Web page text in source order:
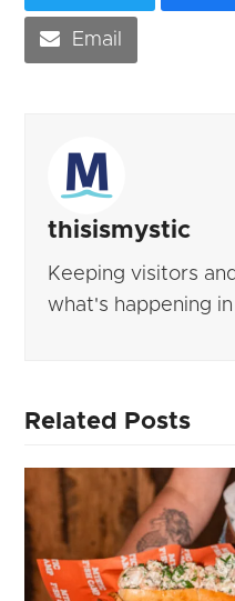
Email
thisismystic
Keeping visitors
what's happening
Related Posts